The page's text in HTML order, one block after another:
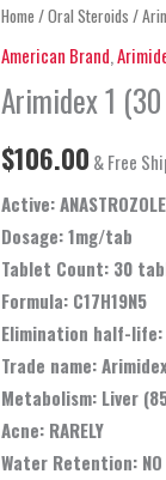
Home /Oral Steroids /
American Brand,
Arimidex 1
$106.00 & Free
Active:
Dosage:1mg/tab
Tablet Count: 30
Formula: C17H19N5
Elimination half-life:
Trade name:
Metabolism: Liver
Acne: RARELY
Water Retention: NO
Arimidex
1
Tablets)
–
American
Brand
quantity